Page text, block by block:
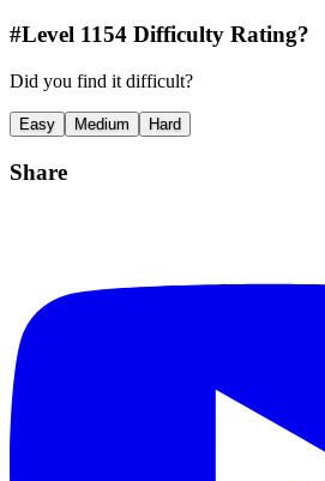
#Level 1154 Difficulty Rating?
Did you find it difficult?
Easy Medium Hard
Share